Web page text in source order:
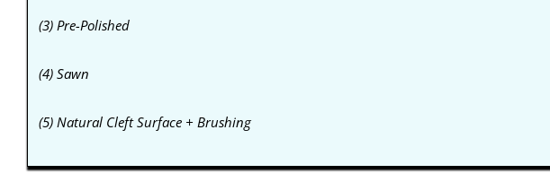
(3) Pre-Polished
(4) Sawn
(5) Natural Cleft Surface + Brushing